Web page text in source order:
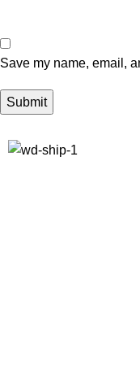
Save my name, email,